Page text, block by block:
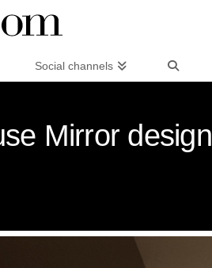
Social channels
Mirror design